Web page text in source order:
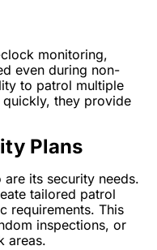
monitoring,
even during non-
to patrol multiple
they provide
Plans
are its security needs.
tailored patrol
requirements. This
inspections, or
areas.